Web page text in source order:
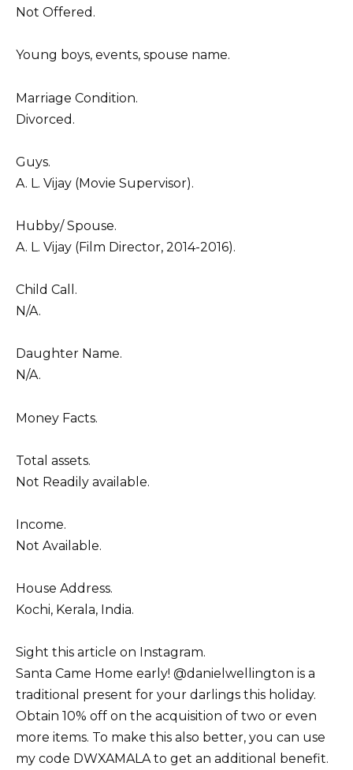
Not Offered.
Young boys, events, spouse name.
Marriage Condition.
Divorced.
Guys.
A. L. Vijay (Movie Supervisor).
Hubby/ Spouse.
A. L. Vijay (Film Director, 2014-2016).
Child Call.
N/A.
Daughter Name.
N/A.
Money Facts.
Total assets.
Not Readily available.
Income.
Not Available.
House Address.
Kochi, Kerala, India.
Sight this article on Instagram.
Santa Came Home early! @danielwellington is a
traditional present for your darlings this holiday.
Obtain 10% off on the acquisition of two or even
more items. To make this also better, you can use
my code DWXAMALA to get an additional benefit.